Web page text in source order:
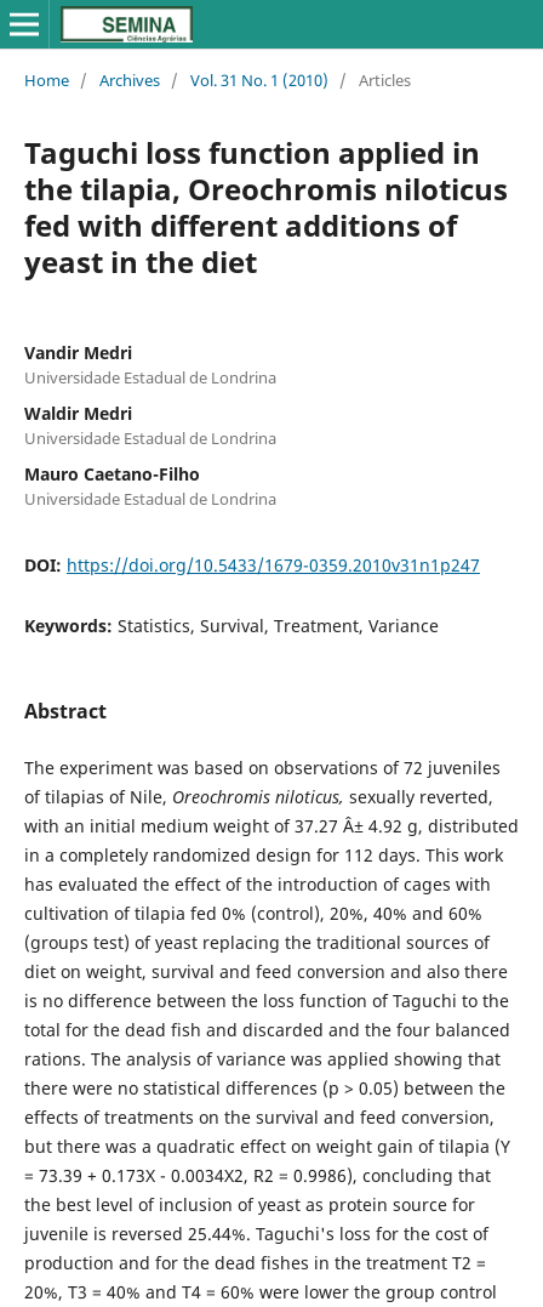
Home / Archives / Vol. 31 No. 1 (2010) / Articles
Taguchi loss function applied in
the tilapia, Oreochromis niloticus
fed with different additions of
yeast in the diet
Vandir Medri
Universidade Estadual de Londrina
Waldir Medri
Universidade Estadual de Londrina
Mauro Caetano-Filho
Universidade Estadual de Londrina
DOI: https://doi.org/10.5433/1679-0359.2010v31n1p247
Keywords: Statistics, Survival, Treatment, Variance
Abstract
The experiment was based on observations of 72 juveniles
of tilapias of Nile, Oreochromis niloticus, sexually reverted,
with an initial medium weight of 37.27 Â± 4.92 g, distributed
in a completely randomized design for 112 days. This work
has evaluated the effect of the introduction of cages with
cultivation of tilapia fed 0% (control), 20%, 40% and 60%
(groups test) of yeast replacing the traditional sources of
diet on weight, survival and feed conversion and also there
is no difference between the loss function of Taguchi to the
total for the dead fish and discarded and the four balanced
rations. The analysis of variance was applied showing that
there were no statistical differences (p > 0.05) between the
effects of treatments on the survival and feed conversion,
but there was a quadratic effect on weight gain of tilapia (Y
= 73.39 + 0.173X - 0.0034X2, R2 = 0.9986), concluding that
the best level of inclusion of yeast as protein source for
juvenile is reversed 25.44%. Taguchi's loss for the cost of
production and for the dead fishes in the treatment T2 =
20%, T3 = 40% and T4 = 60% were lower the group control